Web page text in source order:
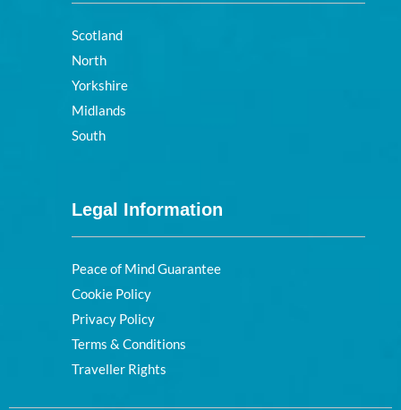
Scotland
North
Yorkshire
Midlands
South
Legal Information
Peace of Mind Guarantee
Cookie Policy
Privacy Policy
Terms & Conditions
Traveller Rights